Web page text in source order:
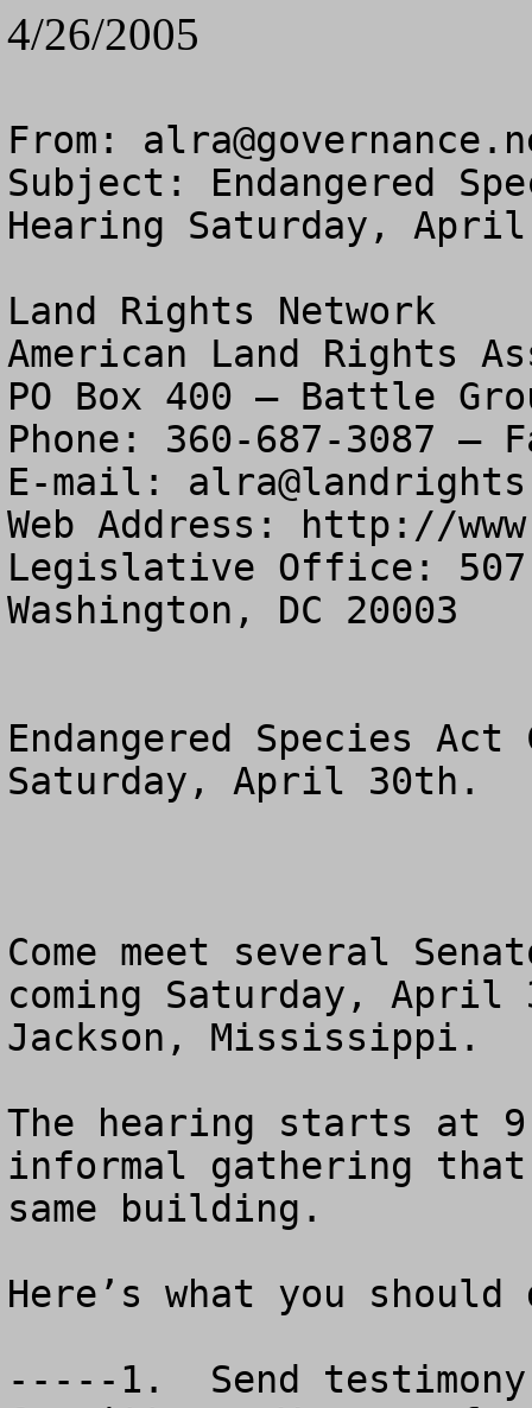
4/26/2005
From:
Subject: Endangered
Hearing Saturday,
Land Rights Network
American Land Rights
PO Box 400 – Battle
Phone: 360-687-3087 –
E-mail:
Web Address: http://
Legislative Office: 507
Washington, DC 20003
Endangered Species
Saturday, April 30th.
Come meet several
coming Saturday,
Jackson, Mississippi.
The hearing starts at
informal gathering
same building.
Here’s what you should
-----1.  Send testimony